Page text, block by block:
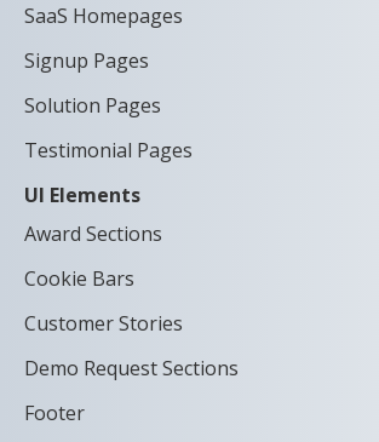
SaaS Homepages
Signup Pages
Solution Pages
Testimonial Pages
UI Elements
Award Sections
Cookie Bars
Customer Stories
Demo Request Sections
Footer